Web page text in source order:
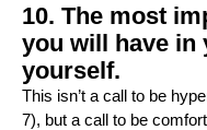
10. The most
you will have in
yourself.
This isn’t a call to be
7), but a call to be